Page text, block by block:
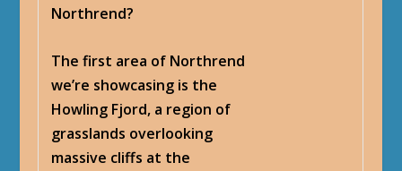
Northrend?
The first area of Northrend
we’re showcasing is the
Howling Fjord, a region of
grasslands overlooking
massive cliffs at the